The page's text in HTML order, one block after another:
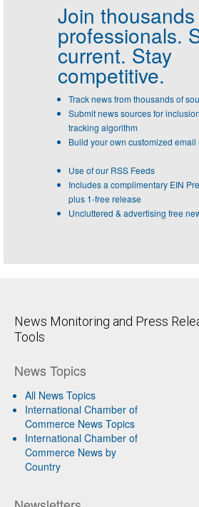
Join
professionals.
current. Stay
competitive.
Track news from thousands of
Submit news sources for
tracking algorithm
Build your own customized email
Use of our RSS Feeds
Includes a complimentary EIN
plus 1-free release
Uncluttered & advertising free
News Monitoring and Press
Tools
News Topics
All News Topics
International Chamber of
Commerce News Topics
International Chamber of
Commerce News by
Country